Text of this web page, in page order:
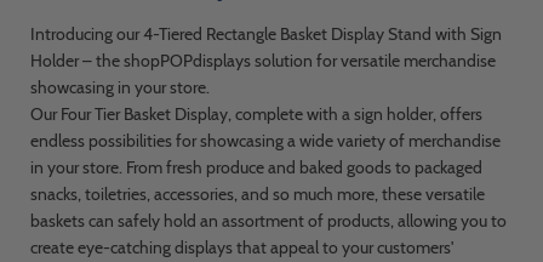
Introducing our 4-Tiered Rectangle Basket Display Stand with Sign
Holder – the shopPOPdisplays solution for versatile merchandise
showcasing in your store.
Our Four Tier Basket Display, complete with a sign holder, offers
endless possibilities for showcasing a wide variety of merchandise
in your store. From fresh produce and baked goods to packaged
snacks, toiletries, accessories, and so much more, these versatile
baskets can safely hold an assortment of products, allowing you to
create eye-catching displays that appeal to your customers'